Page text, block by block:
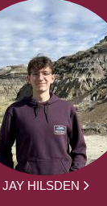
JAY HILSDEN